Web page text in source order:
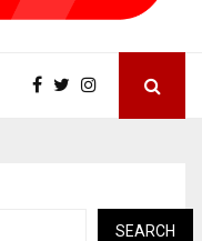
SEARCH